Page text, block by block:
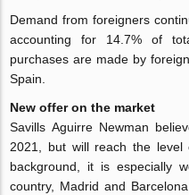
Demand from foreigners
accounting for 14.7% of
purchases are made by
Spain.
New offer on the market
Savills Aguirre Newman
2021, but will reach the
background, it is especially
country, Madrid and